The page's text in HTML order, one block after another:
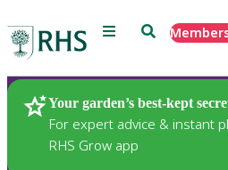
Menu Search
Your garden’s best-kept
For expert advice & instant
RHS Grow app
Plants